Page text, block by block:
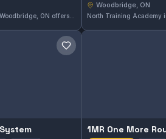
Woodbridge, ON
Save gym